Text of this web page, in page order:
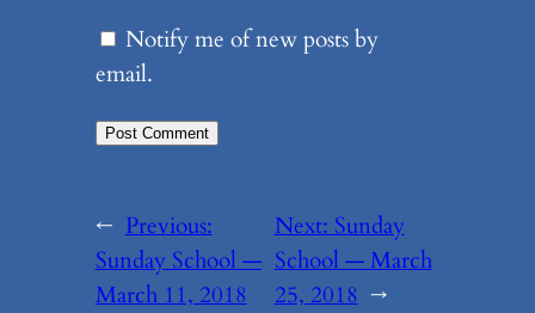
Notify me of new posts by
email.
← Previous:
Sunday School —
March 11, 2018
Next:Sunday
School — March
25, 2018 →